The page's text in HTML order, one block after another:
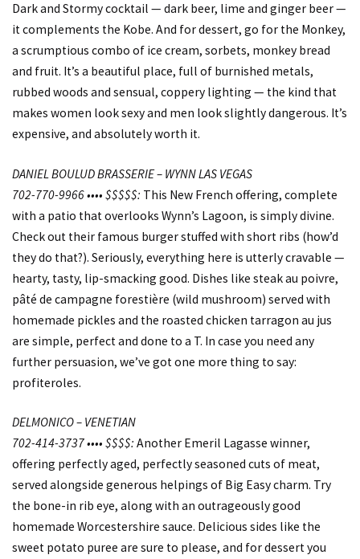
Dark and Stormy cocktail — dark beer, lime and ginger beer —
it complements the Kobe. And for dessert, go for the Monkey,
a scrumptious combo of ice cream, sorbets, monkey bread
and fruit. It’s a beautiful place, full of burnished metals,
rubbed woods and sensual, coppery lighting — the kind that
makes women look sexy and men look slightly dangerous. It’s
expensive, and absolutely worth it.
DANIEL BOULUD BRASSERIE – WYNN LAS VEGAS
702-770-9966 •••• $$$$$: This New French offering, complete
with a patio that overlooks Wynn’s Lagoon, is simply divine.
Check out their famous burger stuffed with short ribs (how’d
they do that?). Seriously, everything here is utterly cravable —
hearty, tasty, lip-smacking good. Dishes like steak au poivre,
pâté de campagne forestière (wild mushroom) served with
homemade pickles and the roasted chicken tarragon au jus
are simple, perfect and done to a T. In case you need any
further persuasion, we’ve got one more thing to say:
profiteroles.
DELMONICO – VENETIAN
702-414-3737 •••• $$$$: Another Emeril Lagasse winner,
offering perfectly aged, perfectly seasoned cuts of meat,
served alongside generous helpings of Big Easy charm. Try
the bone-in rib eye, along with an outrageously good
homemade Worcestershire sauce. Delicious sides like the
sweet potato puree are sure to please, and for dessert you